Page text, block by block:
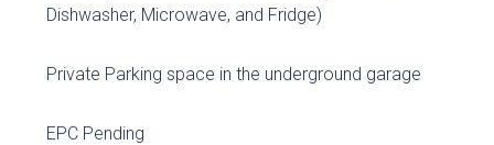
Dishwasher, Microwave, and Fridge)
Private Parking space in the underground garage
EPC Pending